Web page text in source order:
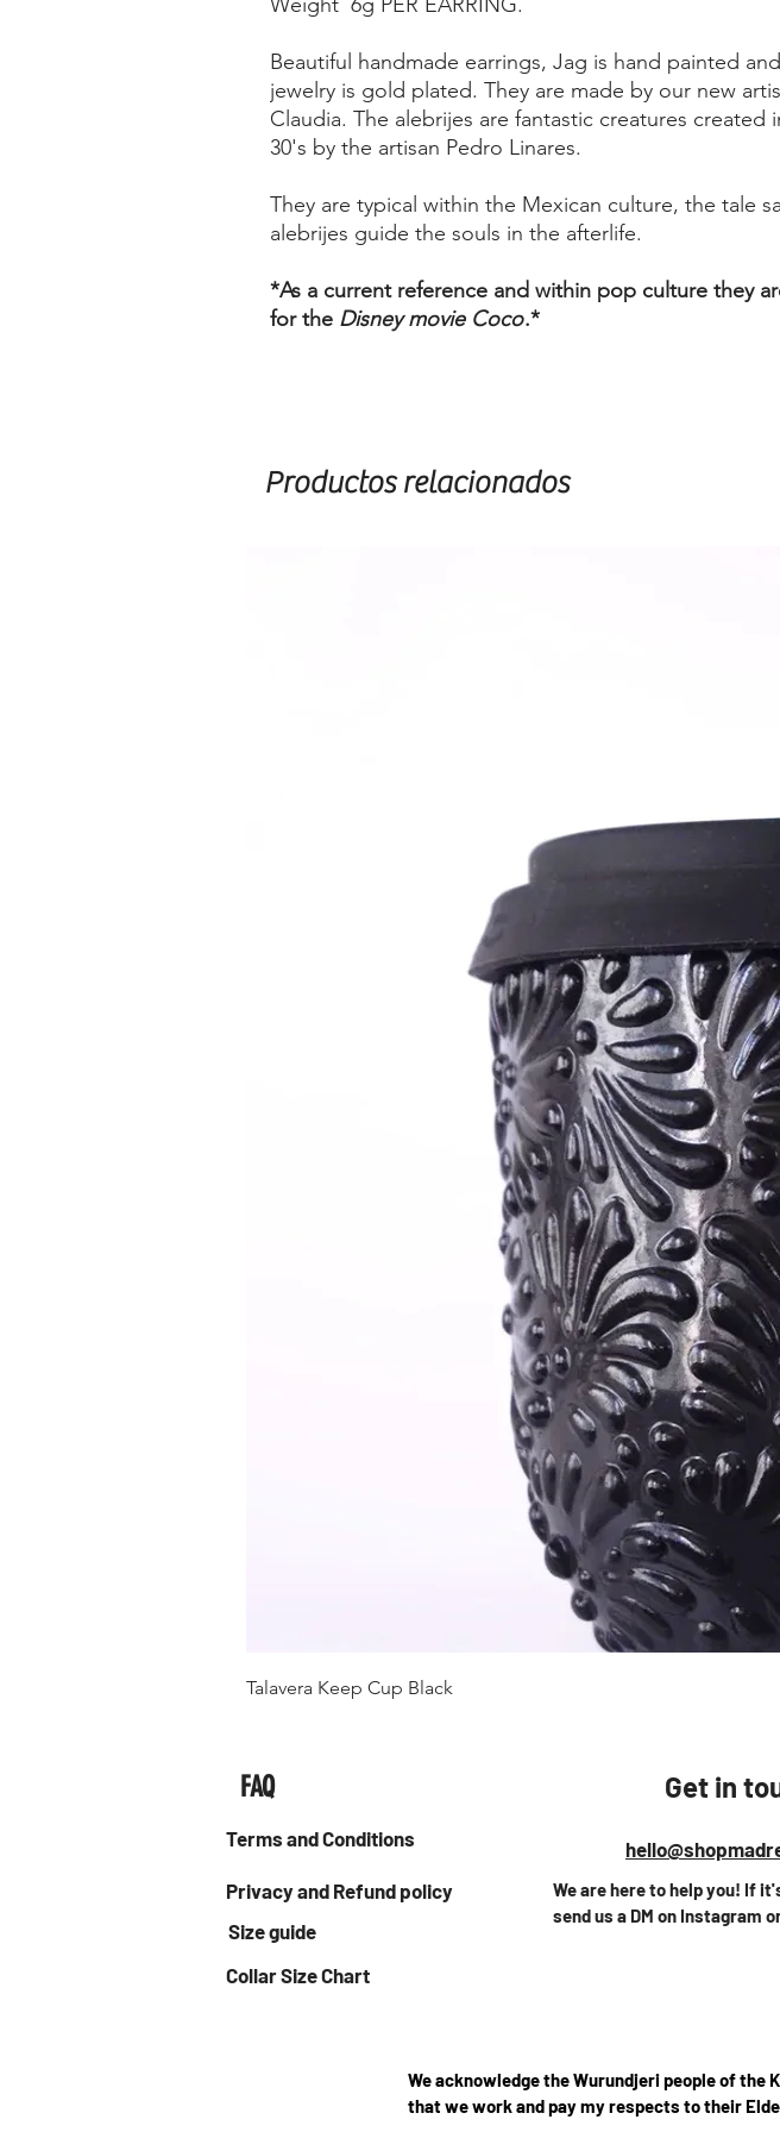
Beautiful handmade earrings, Jag is hand painted
jewelry is gold plated. They are made by our new
Claudia. The alebrijes are fantastic creatures created
30's by the artisan Pedro Linares.
They are typical within the Mexican culture, the tale
alebrijes guide the souls in the afterlife.
*As a current reference and within pop culture they
for the Disney movie Coco.*
Productos relacionados
Talavera Keep Cup Black
FAQ
Terms and Conditions
Privacy and Refund policy
Size guide
Get in
We are here to help you! If
send us a DM on Instagram
Collar Size Chart
We acknowledge the Wurundjeri people of
that we work and pay my respects to their